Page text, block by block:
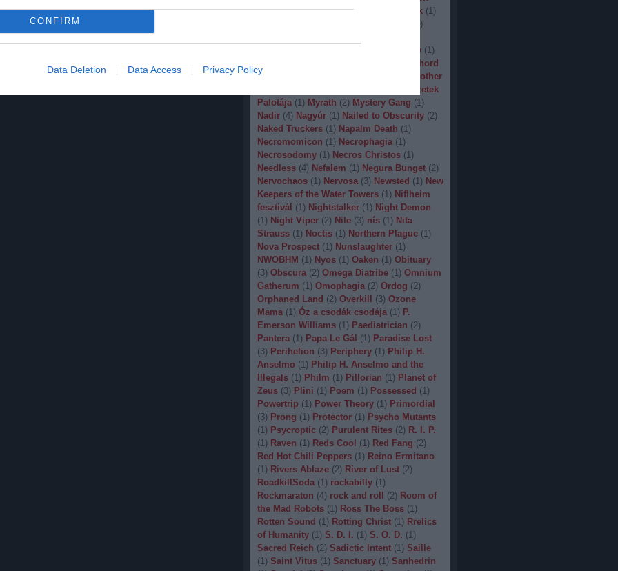
CONFIRM
Data Deletion Data Access Privacy Policy
Banana (1) Mercyful Fate Merrimack (1)
)
Moonsorrow (1)
Morhord
(1
Mother
Művészetek
Palotája (1) Myrath (2) Mystery Gang (1)
Nadir (4) Nagyúr (1) Nailed to Obscurity (2)
Naked Truckers (1) Napalm Death (1)
Necromomicon (1) Necrophagia (1)
Necrosodomy (1) Necros Christos (1)
Needless (4) Nefalem (1) Negura Bunget (2)
Nervochaos (1) Nervosa (3) Newsted (1) New
Keepers of the Water Towers (1) Niflheim
fesztivál (1) Nightstalker (1) Night Demon
(1) Night Viper (2) Nile (3) nís (1) Nita
Strauss (1) Noctis (1) Northern Plague (1)
Nova Prospect (1) Nunslaughter (1)
NWOBHM (1) Nyos (1) Oaken (1) Obituary
(3) Obscura (2) Omega Diatribe (1) Omnium
Gatherum (1) Omophagia (2) Ordog (2)
Orphaned Land (2) Overkill (3) Ozone
Mama (1) Óz a csodák csodája (1) P.
Emerson Williams (1) Paediatrician (2)
Pantera (1) Papa Le Gál (1) Paradise Lost
(3) Perihelion (3) Periphery (1) Philip H.
Anselmo (1) Philip H. Anselmo and the
Illegals (1) Philm (1) Pillorian (1) Planet of
Zeus (3) Plini (1) Poem (1) Possessed (1)
Powertrip (1) Power Theory (1) Primordial
(3) Prong (1) Protector (1) Psycho Mutants
(1) Psycroptic (2) Purulent Rites (2) R. I. P.
(1) Raven (1) Reds Cool (1) Red Fang (2)
Red Hot Chili Peppers (1) Reino Ermitano
(1) Rivers Ablaze (2) River of Lust (2)
RoadkillSoda (1) rockabilly (1)
Rockmaraton (4) rock and roll (2) Room of
the Mad Robots (1) Ross The Boss (1)
Rotten Sound (1) Rotting Christ (1) Rrelics
of Humanity (1) S. D. I. (1) S. O. D. (1)
Sacred Reich (2) Sadictic Intent (1) Saille
(1) Saint Vitus (1) Sanctuary (1) Sanhedrin